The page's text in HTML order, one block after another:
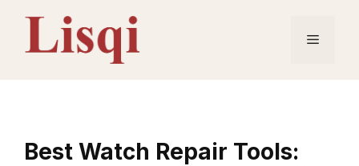
content
Menu
Best Watch Repair Tools: